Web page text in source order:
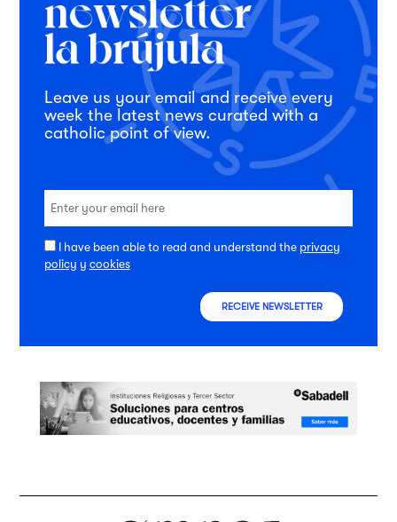
Leave us your email and receive every
week the latest news curated with a
catholic point of view.
I have been able to read and understand the privacy
policy y cookies
RECEIVE NEWSLETTER